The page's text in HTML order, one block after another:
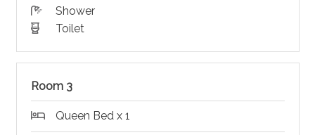
Shower
Toilet
Room 3
Queen Bed x 1